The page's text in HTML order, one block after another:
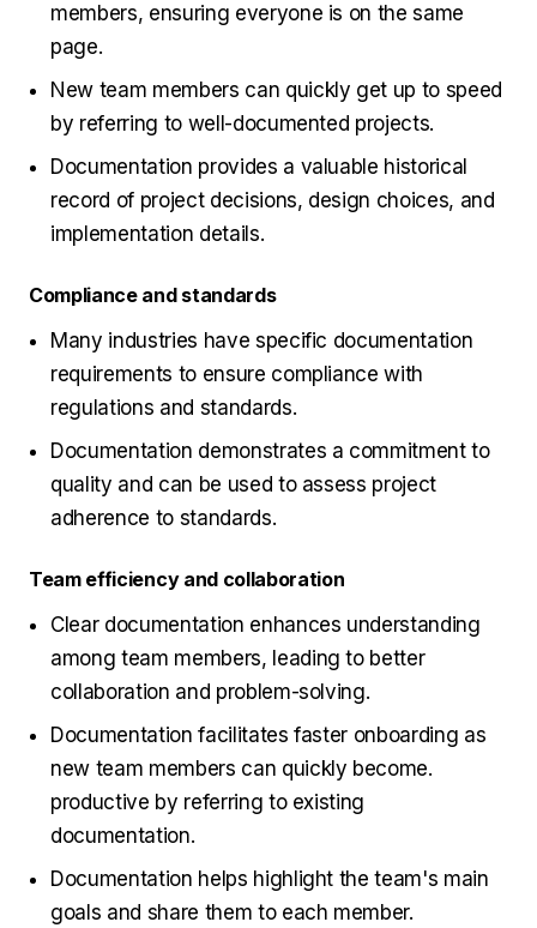
members, ensuring everyone is on the same
page.
New team members can quickly get up to speed
by referring to well-documented projects.
Documentation provides a valuable historical
record of project decisions, design choices, and
implementation details.
Compliance and standards
Many industries have specific documentation
requirements to ensure compliance with
regulations and standards.
Documentation demonstrates a commitment to
quality and can be used to assess project
adherence to standards.
Team efficiency and collaboration
Clear documentation enhances understanding
among team members, leading to better
collaboration and problem-solving.
Documentation facilitates faster onboarding as
new team members can quickly become.
productive by referring to existing
documentation.
Documentation helps highlight the team's main
goals and share them to each member.